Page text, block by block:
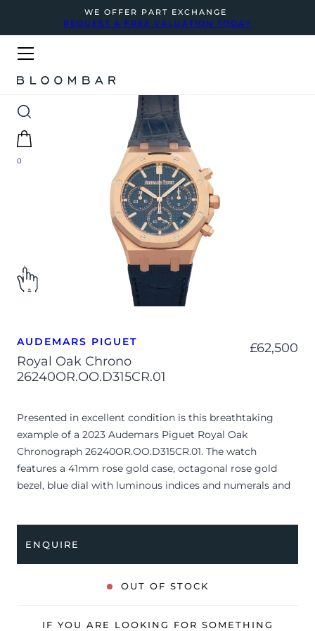
WE OFFER PART EXCHANGE
REQUEST A FREE VALUATION TODAY
0
AUDEMARS PIGUET
Royal Oak Chrono
26240OR.OO.D315CR.01
£62,500
Presented in excellent condition is this breathtaking
example of a 2023 Audemars Piguet Royal Oak
Chronograph 26240OR.OO.D315CR.01. The watch
features a 41mm rose gold case, octagonal rose gold
bezel, blue dial with luminous indices and numerals and
limited signs of wear.
The reference 26240OR represents the pinnacle of
ENQUIRE
OUT OF STOCK
IF YOU ARE LOOKING FOR SOMETHING